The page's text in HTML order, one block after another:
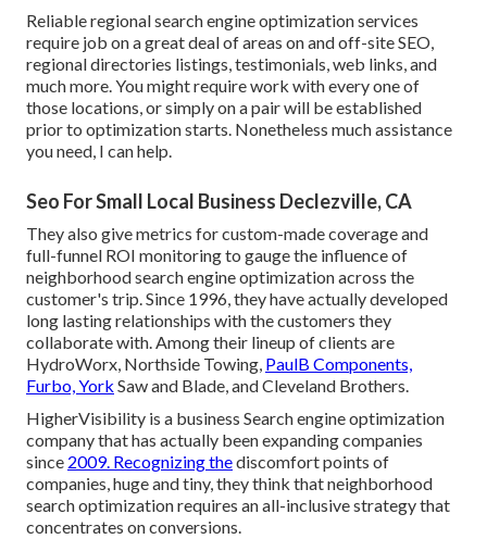
Reliable regional search engine optimization services
require job on a great deal of areas on and off-site SEO,
regional directories listings, testimonials, web links, and
much more. You might require work with every one of
those locations, or simply on a pair will be established
prior to optimization starts. Nonetheless much assistance
you need, I can help.
Seo For Small Local Business Declezville, CA
They also give metrics for custom-made coverage and
full-funnel ROI monitoring to gauge the influence of
neighborhood search engine optimization across the
customer's trip. Since 1996, they have actually developed
long lasting relationships with the customers they
collaborate with. Among their lineup of clients are
HydroWorx, Northside Towing, PaulB Components,
Furbo, York Saw and Blade, and Cleveland Brothers.
HigherVisibility is a business Search engine optimization
company that has actually been expanding companies
since 2009. Recognizing thediscomfort points of
companies, huge and tiny, they think that neighborhood
search optimization requires an all-inclusive strategy that
concentrates on conversions.